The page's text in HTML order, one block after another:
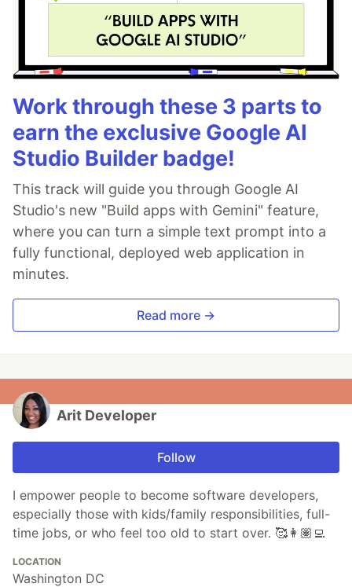
Work through these 3 parts to
earn the exclusive Google AI
Studio Builder badge!
This track will guide you through Google AI
Studio's new "Build apps with Gemini" feature,
where you can turn a simple text prompt into a
fully functional, deployed web application in
minutes.
Read more →
Arit Developer
Follow
I empower people to become software developers,
especially those with kids/family responsibilities, full-
time jobs, or who feel too old to start over. 🥰👩🏽‍💻
LOCATION
Washington DC